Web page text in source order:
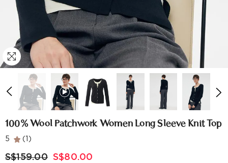
100% Wool Patchwork Women Long Sleeve Knit Top
5 (1)
S$159.00 S$80.00